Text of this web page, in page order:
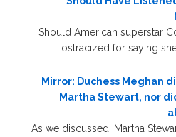
Should American superstar
ostracized for saying
Mirror: Duchess Meghan
Martha Stewart, nor
As we discussed, Martha